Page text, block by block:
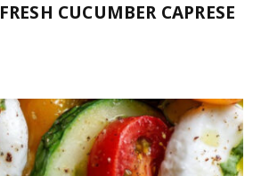
FRESH CUCUMBER CAPRESE